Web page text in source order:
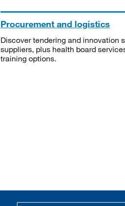
Procurement and logistics
Discover tendering and innovation
suppliers, plus health board
training options.